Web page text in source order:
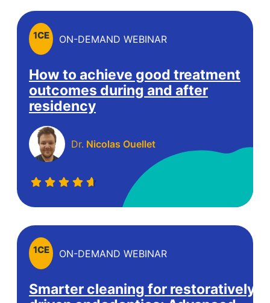
1CE ON-DEMAND WEBINAR
How to achieve good treatment
outcomes during and after
residency
Dr. Nicolas Ouellet
1CE ON-DEMAND WEBINAR
Smarter cleaning for restoratively-